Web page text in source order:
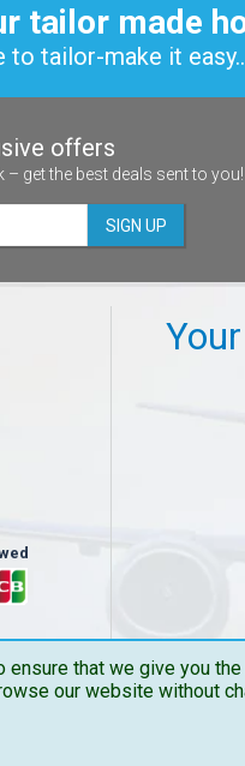
tailor made
to tailor-make it
offers
– get the best deals sent to you!
SIGN UP
ensure that we give you
our website without